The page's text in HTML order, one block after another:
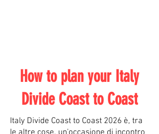
How to plan your Italy
Divide Coast to Coast
Italy Divide Coast to Coast 2026 è, tra